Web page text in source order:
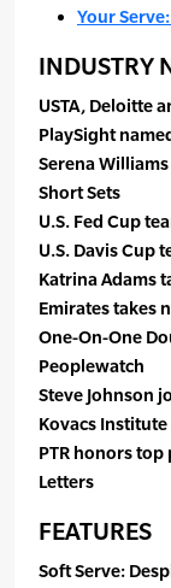
Your
INDUSTRY
USTA, Deloitte
PlaySight
Serena
Short Sets
U.S. Fed Cup
U.S. Davis Cup
Katrina Adams
Emirates takes
One-On-One
Peoplewatch
Steve Johnson
Kovacs
PTR honors
Letters
FEATURES
Soft Serve: